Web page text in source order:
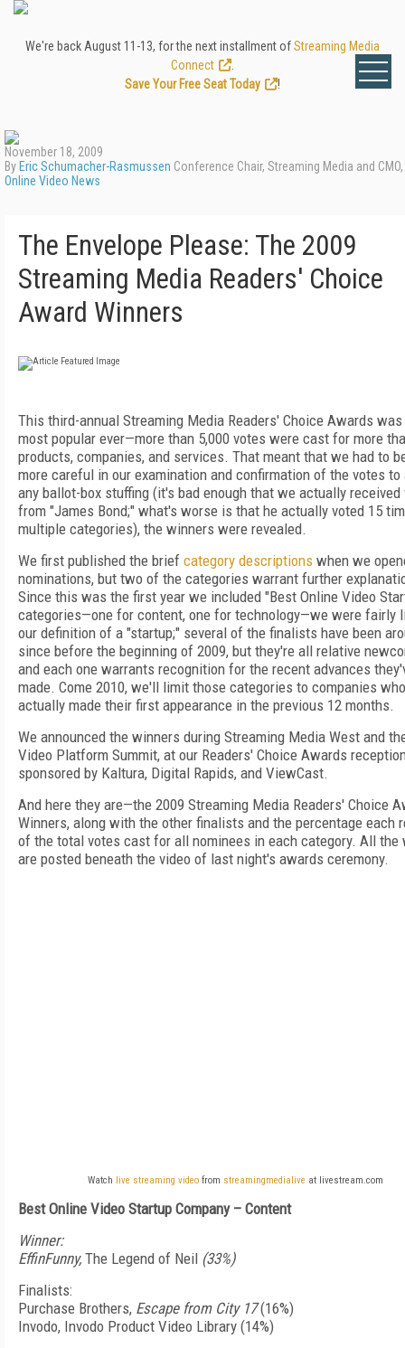
We're back August 11-13, for the next installment ofStreaming Media
Connect
Save Your Free Seat Today
!
November 18, 2009
By Eric Schumacher-Rasmussen Conference Chair, Streaming Media and
Online Video News
The Envelope Please: The 2009
Streaming Media Readers' Choice
Award Winners
This third-annual Streaming Media Readers' Choice Awards
most popular ever—more than 5,000 votes were cast for more
products, companies, and services. That meant that we had to
more careful in our examination and confirmation of the votes to
any ballot-box stuffing (it's bad enough that we actually received
from "James Bond;" what's worse is that he actually voted 15
multiple categories), the winners were revealed.
We first published the brief category descriptions when we
nominations, but two of the categories warrant further
Since this was the first year we included "Best Online Video
categories—one for content, one for technology—we were fairly
our definition of a "startup;" several of the finalists have been
since before the beginning of 2009, but they're all relative
and each one warrants recognition for the recent advances
made. Come 2010, we'll limit those categories to companies who
actually made their first appearance in the previous 12 months.
We announced the winners during Streaming Media West and
Video Platform Summit, at our Readers' Choice Awards
sponsored by Kaltura, Digital Rapids, and ViewCast.
And here they are—the 2009 Streaming Media Readers' Choice
Winners, along with the other finalists and the percentage each
of the total votes cast for all nominees in each category. All the
are posted beneath the video of last night's awards ceremony.
Watch live streaming videofrom streamingmedialive at livestream.com
Best Online Video Startup Company – Content
Winner:
EffinFunny, The Legend of Neil (33%)
Finalists:
Purchase Brothers, Escape from City 17(16%)
Invodo, Invodo Product Video Library (14%)